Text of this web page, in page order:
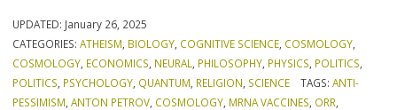
UPDATED: January 26, 2025
CATEGORIES:ATHEISM BIOLOGY COGNITIVE SCIENCE COSMOLOGY
COSMOLOGY ECONOMICS NEURAL PHILOSOPHY PHYSICS POLITICS
POLITICS PSYCHOLOGY QUANTUM RELIGION SCIENCE TAGS: ANTI-
PESSIMISM ,ANTON PETROV COSMOLOGY MRNA VACCINES ORR